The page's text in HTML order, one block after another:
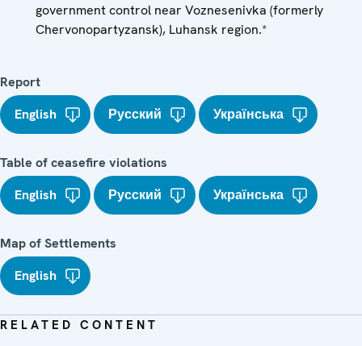
government control near Voznesenivka (formerly
Chervonopartyzansk), Luhansk region.*
Report
English
Русский Українська
Table of ceasefire violations
English
Русский Українська
Map of Settlements
English
RELATED CONTENT